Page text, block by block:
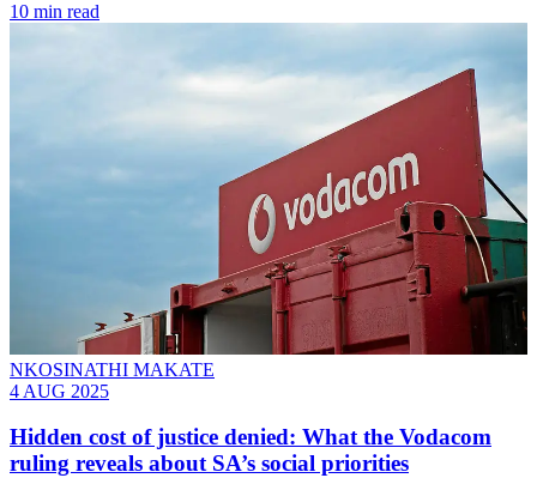
10 min read
NKOSINATHI MAKATE
4 AUG 2025
Hidden cost of justice denied: What the Vodacom
ruling reveals about SA’s social priorities